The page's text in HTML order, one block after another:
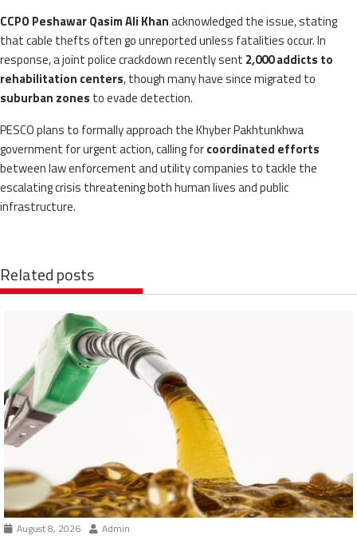
CCPO Peshawar Qasim Ali Khanacknowledged the issue, stating
that cable thefts often go unreported unless fatalities occur. In
response, a joint police crackdown recently sent 2,000 addicts to
rehabilitation centers, though many have since migrated to
suburban zones to evade detection.
PESCO plans to formally approach the Khyber Pakhtunkhwa
government for urgent action, calling forcoordinated efforts
between law enforcement and utility companies to tackle the
escalating crisis threatening both human lives and public
infrastructure.
Related posts
August 8, 2026 Admin